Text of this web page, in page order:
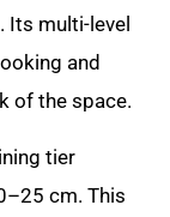
Its multi-level
and
of the space.
tier
cm. This